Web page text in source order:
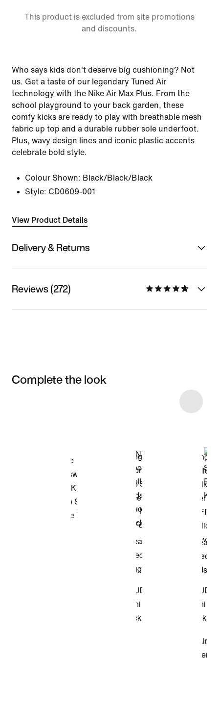
This product is excluded from site promotions
and discounts.
Who says kids don't deserve big cushioning? Not
us. Get a taste of our legendary Tuned Air
technology with the Nike Air Max Plus. From the
school playground to your back garden, these
comfy kicks are ready to play with breathable mesh
fabric up top and a durable rubber sole underfoot.
Plus, wavy design lines and iconic plastic accents
celebrate bold style.
Colour Shown: Black/Black/Black
Style: CD0609-001
View Product Details
Delivery & Returns
Reviews (272)
Complete the look